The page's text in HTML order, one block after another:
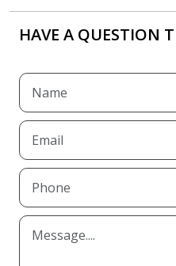
HAVE A QUESTION